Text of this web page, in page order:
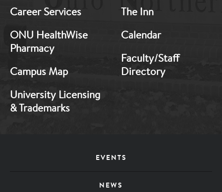
Career Services
ONU HealthWise
Pharmacy
Campus Map
University Licensing
& Trademarks
The Inn
Calendar
Faculty/Staff
Directory
EVENTS
NEWS